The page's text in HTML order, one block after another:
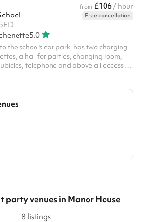
from £106/ hour
Free cancellation
5.0
the school's car park, has two charging
a hall for parties, changing room,
telephone and above all access to
party venuesin Manor House
8 listings